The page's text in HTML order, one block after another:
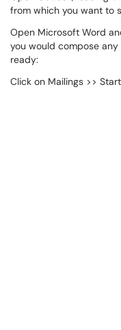
from which you want to
Open Microsoft Word
you would compose
ready:
Click on Mailings >>